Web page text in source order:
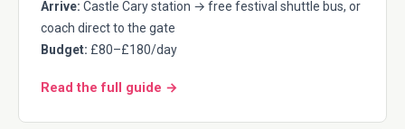
Arrive: Castle Cary station → free festival shuttle bus, or
coach direct to the gate
Budget: £80–£180/day
Read the full guide →